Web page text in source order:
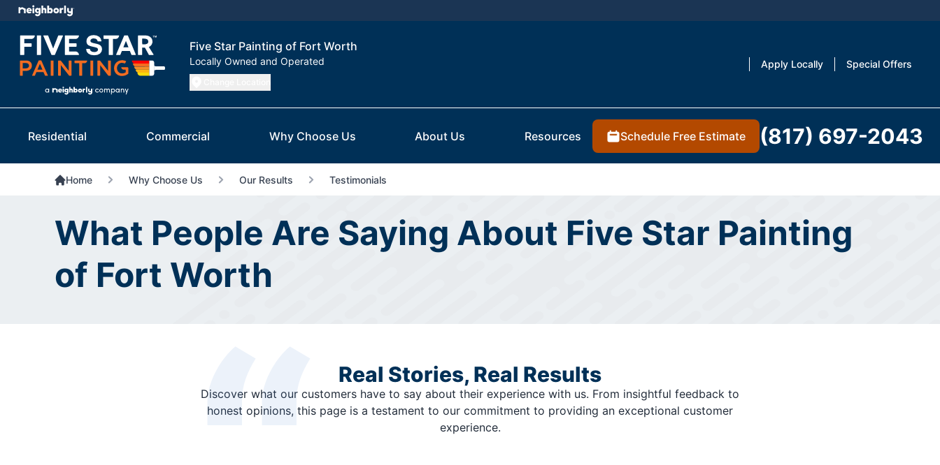
Five Star Painting of Fort Worth
Locally Owned and Operated Apply Locally Special Offers
Residential Commercial Why Choose Us About Us Resources Schedule Free Estimate (817) 697-2043
Home Why Choose Us Our Results Testimonials
What People Are Saying About Five Star Painting
of Fort Worth
Real Stories, Real Results
Discover what our customers have to say about their experience with us. From insightful feedback to
honest opinions, this page is a testament to our commitment to providing an exceptional customer
experience.